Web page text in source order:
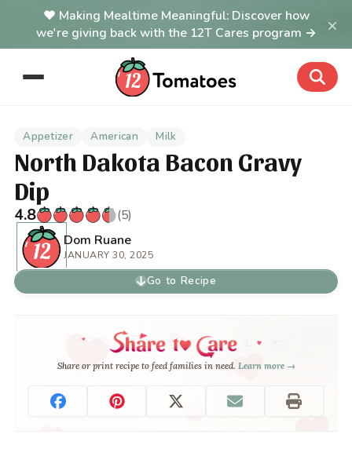
Making Mealtime Meaningful: Discover how
we're giving back with the 12T Cares program →
×
Appetizer American Milk
North Dakota Bacon Gravy
Dip
4.8
(5)
Dom Ruane
JANUARY 30, 2025
Go to Recipe
Share or print recipe to feed families in need. Learn more →